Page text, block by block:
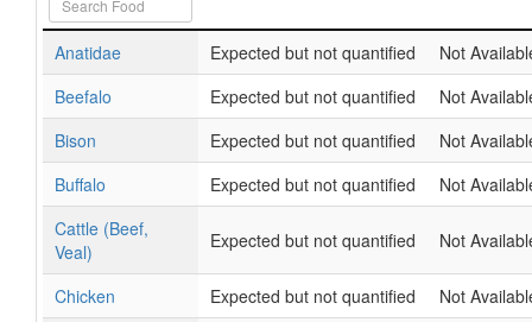
Anatidae Expected but not quantified
Not
Beefalo
Expected but not quantified
Not
Bison
Expected but not quantified
Not
Buffalo
Expected but not quantified
Not
Cattle (Beef,
Veal)
Expected but not quantified Not
Chicken Expected but not quantified
Not